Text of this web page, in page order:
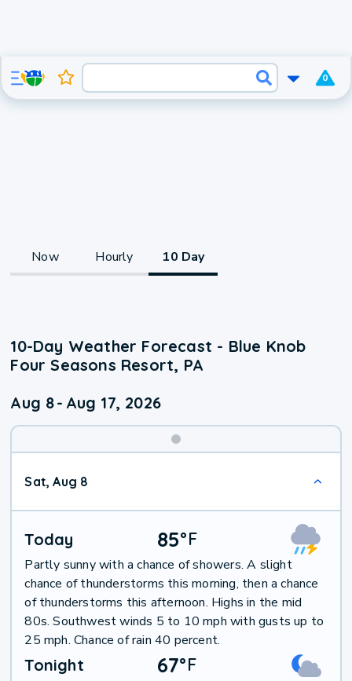
0
Now Hourly 10 Day
10-Day Weather Forecast - Blue Knob
Four Seasons Resort, PA
Aug 8- Aug 17, 2026
Sat, Aug 8
Today 85°F
Partly sunny with a chance of showers. A slight
chance of thunderstorms this morning, then a chance
of thunderstorms this afternoon. Highs in the mid
80s. Southwest winds 5 to 10 mph with gusts up to
25 mph. Chance of rain 40 percent.
Tonight 67°F